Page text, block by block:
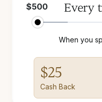
Every
$500
When you
$25
Cash Back